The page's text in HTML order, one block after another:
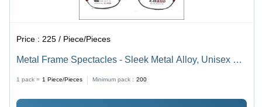
Price : 225 / Piece/Pieces
Metal Frame Spectacles - Sleek Metal Alloy, Unisex Fit
Eyewear for Everyday Use
1 pack = 1 Piece/Pieces Minimum pack : 200